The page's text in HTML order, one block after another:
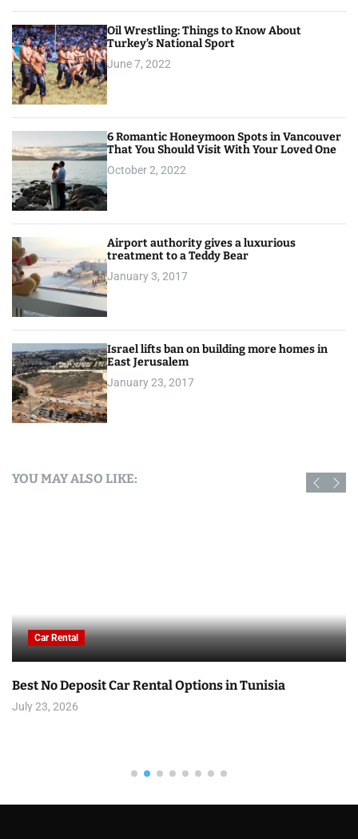
Oil Wrestling: Things to Know About
Turkey’s National Sport
June 7, 2022
6 Romantic Honeymoon Spots in Vancouver
That You Should Visit With Your Loved One
October 2, 2022
Airport authority gives a luxurious
treatment to a Teddy Bear
January 3, 2017
Israel lifts ban on building more homes in
East Jerusalem
January 23, 2017
YOU MAY ALSO LIKE:
Car Rental
Best No Deposit Car Rental Options in Tunisia
July 23, 2026